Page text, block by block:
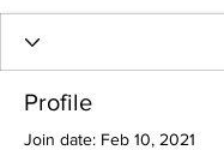
Profile
Join date: Feb 10, 2021